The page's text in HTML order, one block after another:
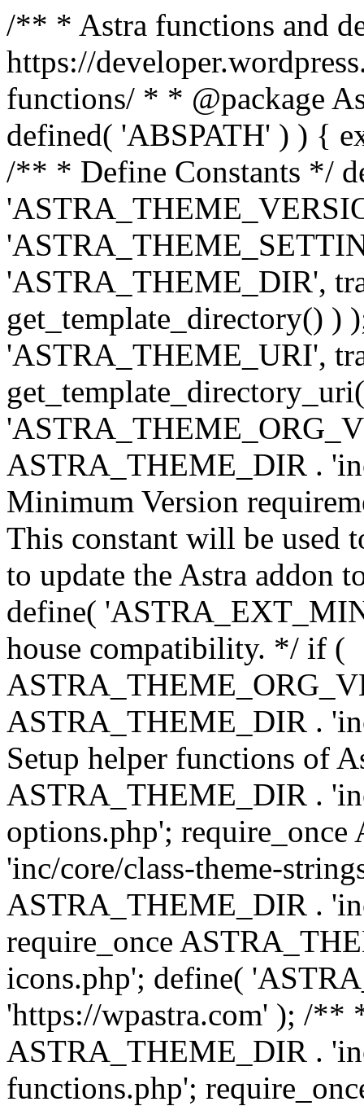
/** * Astra functions and
https://
functions/ * * @package
defined( 'ABSPATH' ) ) {
/** * Define Constants */
'ASTRA_THEME_DIR',
get_template_directory() )
'ASTRA_THEME_URI',
ASTRA_THEME_DIR .
Minimum Version
This constant will be used
to update the Astra addon
define(
house compatibility. */ if (
ASTRA_THEME_DIR .
Setup helper functions of
ASTRA_THEME_DIR .
options.php';
'inc/core/class-theme-
ASTRA_THEME_DIR .
require_once
icons.php'; define(
'https://wpastra.com' ); /**
ASTRA_THEME_DIR .
functions.php';